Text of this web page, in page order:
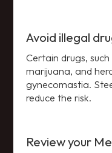
Avoid illegal
Certain drugs,
marijuana, and
gynecomastia.
reduce the risk.
Review your